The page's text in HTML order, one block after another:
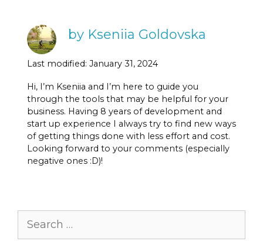
by Kseniia Goldovska
Last modified: January 31, 2024
Hi, I’m Kseniia and I’m here to guide you
through the tools that may be helpful for your
business. Having 8 years of development and
start up experience I always try to find new ways
of getting things done with less effort and cost.
Looking forward to your comments (especially
negative ones :D)!
for: